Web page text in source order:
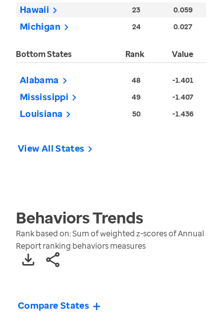
Hawaii 23 0.059
Michigan 24 0.027
Bottom States Rank Value
Alabama 48 -1.401
Mississippi 49 -1.407
Louisiana 50 -1.436
View All States
BehaviorsTrends
Rank based on: Sum of weighted z-scores of Annual
Report ranking behaviors measures
Compare States